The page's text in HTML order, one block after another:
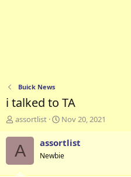
Buick News
i talked to TA
T
h
r
e
d
assortlist
S
t
a
t
Nov 20, 2021
A assortlist
Newbie